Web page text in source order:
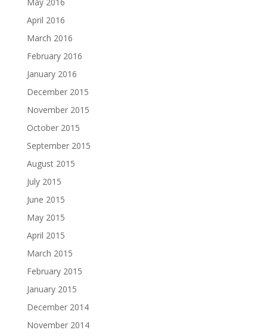
April 2016
March 2016
February 2016
January 2016
December 2015
November 2015
October 2015
September 2015
August 2015
July 2015
June 2015
May 2015
April 2015
March 2015
February 2015
January 2015
December 2014
November 2014